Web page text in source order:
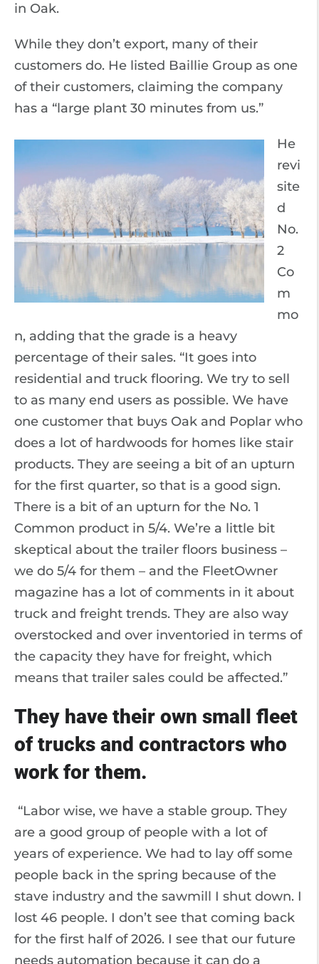
in Oak.
While they don’t export, many of their
customers do. He listed Baillie Group as one
of their customers, claiming the company
has a “large plant 30 minutes from us.”
He
revi
site
d
No.
2
Co
m
mo
n, adding that the grade is a heavy
percentage of their sales. “It goes into
residential and truck flooring. We try to sell
to as many end users as possible. We have
one customer that buys Oak and Poplar who
does a lot of hardwoods for homes like stair
products. They are seeing a bit of an upturn
for the first quarter, so that is a good sign.
There is a bit of an upturn for the No. 1
Common product in 5/4. We’re a little bit
skeptical about the trailer floors business –
we do 5/4 for them – and the FleetOwner
magazine has a lot of comments in it about
truck and freight trends. They are also way
overstocked and over inventoried in terms of
the capacity they have for freight, which
means that trailer sales could be affected.”
They have their own small fleet
of trucks and contractors who
work for them.
“Labor wise, we have a stable group. They
are a good group of people with a lot of
years of experience. We had to lay off some
people back in the spring because of the
stave industry and the sawmill I shut down. I
lost 46 people. I don’t see that coming back
for the first half of 2026. I see that our future
needs automation because it can do a